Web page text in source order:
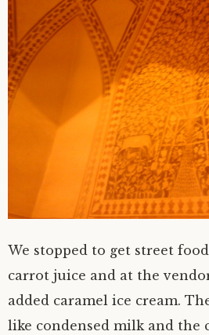
We stopped to get street
carrot juice and at the
added caramel ice cream.
like condensed milk and the